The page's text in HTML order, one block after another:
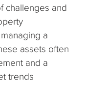
challenges and
a
assets often
and a
trends